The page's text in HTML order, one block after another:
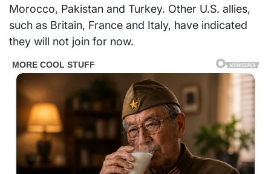
Morocco, Pakistan and Turkey. Other U.S. allies,
such as Britain, France and Italy, have indicated
they will not join for now.